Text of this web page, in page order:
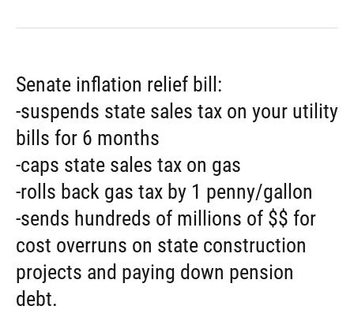
Senate inflation relief bill:
-suspends state sales tax on your utility
bills for 6 months
-caps state sales tax on gas
-rolls back gas tax by 1 penny/gallon
-sends hundreds of millions of $$ for
cost overruns on state construction
projects and paying down pension
debt.